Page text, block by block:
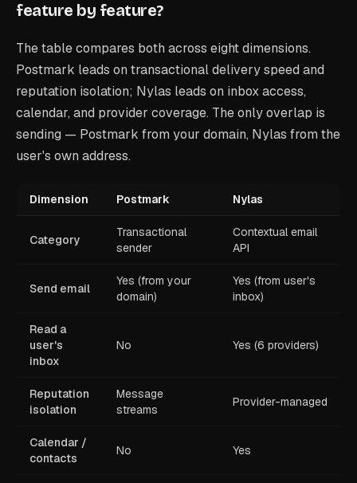
feature by feature?
The table compares both across eight dimensions.
Postmark leads on transactional delivery speed and
reputation isolation; Nylas leads on inbox access,
calendar, and provider coverage. The only overlap is
sending — Postmark from your domain, Nylas from the
user's own address.
Dimension Postmark Nylas
Category
Transactional
sender
Contextual email
API
Send email
Yes (from your
domain)
Yes (from user's
inbox)
Read a
user's
inbox
No Yes (6 providers)
Reputation
isolation
Message
streams
Provider-managed
Calendar /
contacts
No Yes